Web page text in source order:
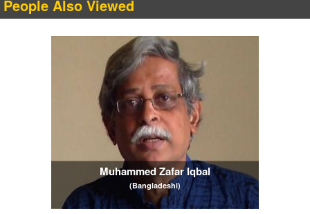
People Also Viewed
Muhammed Zafar Iqbal
(Bangladeshi)